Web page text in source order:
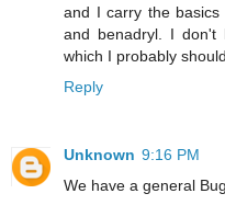
and I carry the
and benadryl. I don't
which I probably
Reply
Unknown 9:16 PM
We have a general